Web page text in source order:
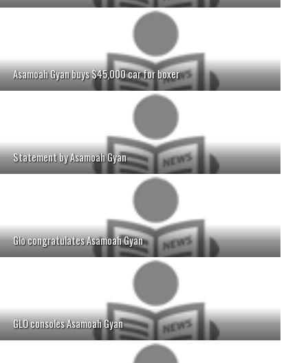
Asamoah Gyan buys $45,000 car for boxer
Statement by Asamoah Gyan
Glo congratulates Asamoah Gyan
GLO consoles Asamoah Gyan